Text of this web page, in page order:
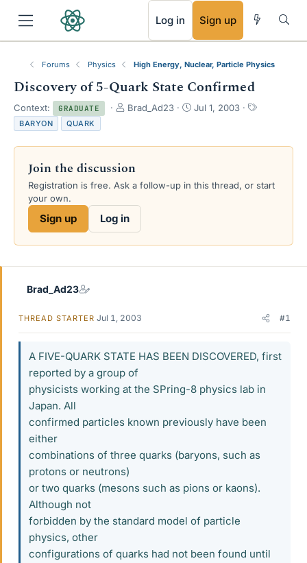
Log in Sign up
Forums Physics High Energy, Nuclear, Particle Physics
Discovery of 5-Quark State Confirmed
Context: GRADUATE
T
e
d
s
r
Brad_Ad23
S
r
a
Jul 1, 2003
T
s
BARYON QUARK
Join the discussion
Registration is free. Ask a follow-up in this thread, or start
your own.
Sign up Log in
Brad_Ad23
THREAD STARTER Jul 1, 2003 #1
A FIVE-QUARK STATE HAS BEEN DISCOVERED, first
reported by a group of
physicists working at the SPring-8 physics lab in
Japan. All
confirmed particles known previously have been
either
combinations of three quarks (baryons, such as
protons or neutrons)
or two quarks (mesons such as pions or kaons).
Although not
forbidden by the standard model of particle
physics, other
configurations of quarks had not been found until
RSS